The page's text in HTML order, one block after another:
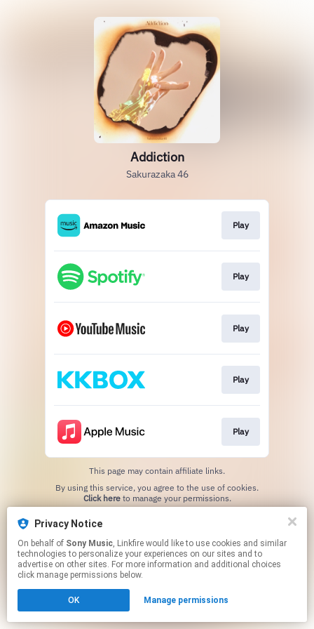
Privacy Notice
On behalf of Sony Music, Linkfire would like to use cookies and similar
technologies to personalize your experiences on our sites and to
advertise on other sites. For more information and additional choices
click manage permissions below.
OK Manage permissions
Addiction
Sakurazaka 46
Play
Play
Play
Play
Play
This page may contain affiliate links.
Click hereto manage your permissions.